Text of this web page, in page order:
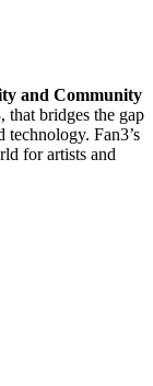
and Community
that bridges the gap
technology. Fan3’s
for artists and